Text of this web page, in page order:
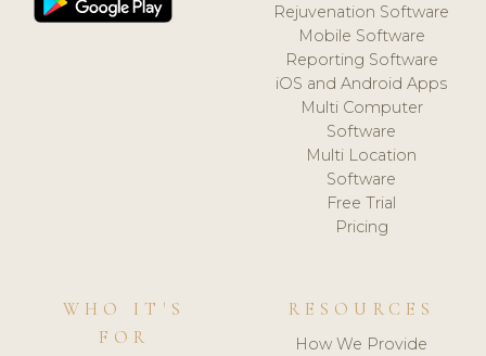
Rejuvenation Software
Mobile Software
Reporting Software
iOS and Android Apps
Multi Computer
Software
Multi Location
Software
Free Trial
Pricing
WHO IT'S
FOR
RESOURCES
How We Provide